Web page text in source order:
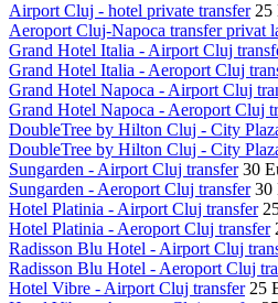
Airport Cluj - hotel private transfer25
Aeroport Cluj-Napoca transfer privat
Grand Hotel Italia - Airport Cluj
Grand Hotel Italia - Aeroport Cluj
Grand Hotel Napoca - Airport Cluj
Grand Hotel Napoca - Aeroport Cluj
DoubleTree by Hilton Cluj - City
DoubleTree by Hilton Cluj - City
Sungarden - Airport Cluj transfer30
Sungarden - Aeroport Cluj transfer30
Hotel Platinia - Airport Cluj transfer
Hotel Platinia - Aeroport Cluj transfer
Radisson Blu Hotel - Airport Cluj
Radisson Blu Hotel - Aeroport Cluj
Hotel Vibre - Airport Cluj transfer25